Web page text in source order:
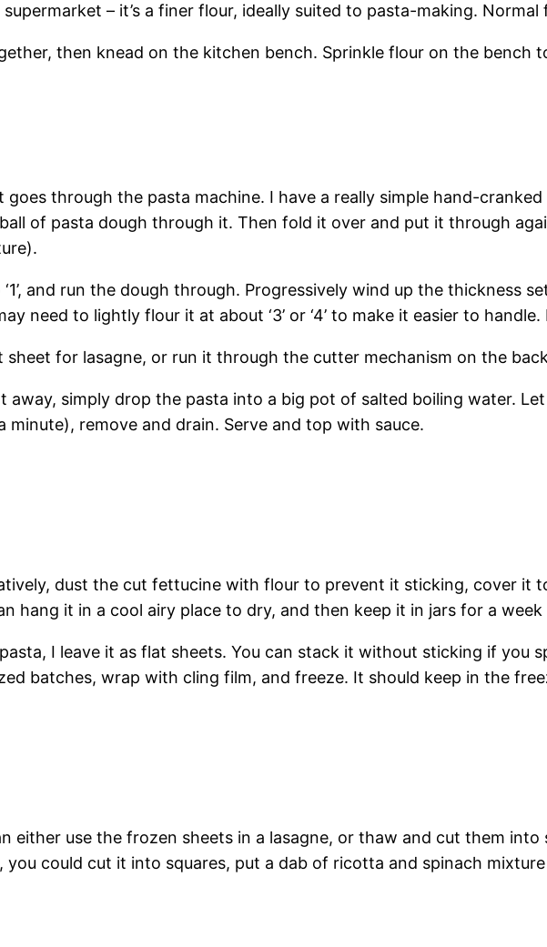
– it’s a finer flour, ideally suited to pasta-making. Normal
then knead on the kitchen bench. Sprinkle flour on the bench
goes through the pasta machine. I have a really simple hand-cranked
of pasta dough through it. Then fold it over and put it through
and run the dough through. Progressively wind up the thickness
need to lightly flour it at about ‘3’ or ‘4’ to make it easier to handle.
sheet for lasagne, or run it through the cutter mechanism on the
away, simply drop the pasta into a big pot of salted boiling water.
remove and drain. Serve and top with sauce.
dust the cut fettucine with flour to prevent it sticking, cover it
hang it in a cool airy place to dry, and then keep it in jars for a
I leave it as flat sheets. You can stack it without sticking if you
batches, wrap with cling film, and freeze. It should keep in the
either use the frozen sheets in a lasagne, or thaw and cut them
could cut it into squares, put a dab of ricotta and spinach